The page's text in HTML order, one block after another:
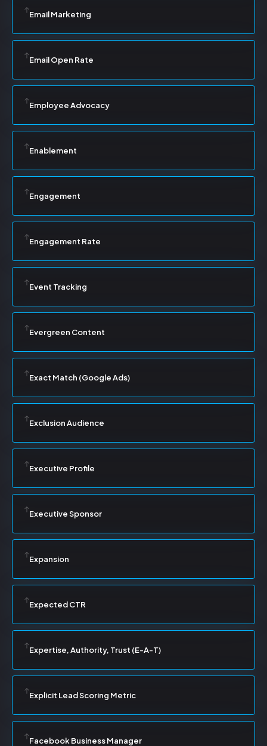
Email Marketing
Email Open Rate
Employee Advocacy
Enablement
Engagement
Engagement Rate
Event Tracking
Evergreen Content
Exact Match (Google Ads)
Exclusion Audience
Executive Profile
Executive Sponsor
Expansion
Expected CTR
Expertise, Authority, Trust (E-A-T)
Explicit Lead Scoring Metric
Facebook Business Manager